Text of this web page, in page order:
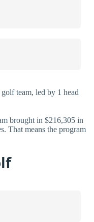
team, led by 1 head
brought in $216,305 in
That means the program